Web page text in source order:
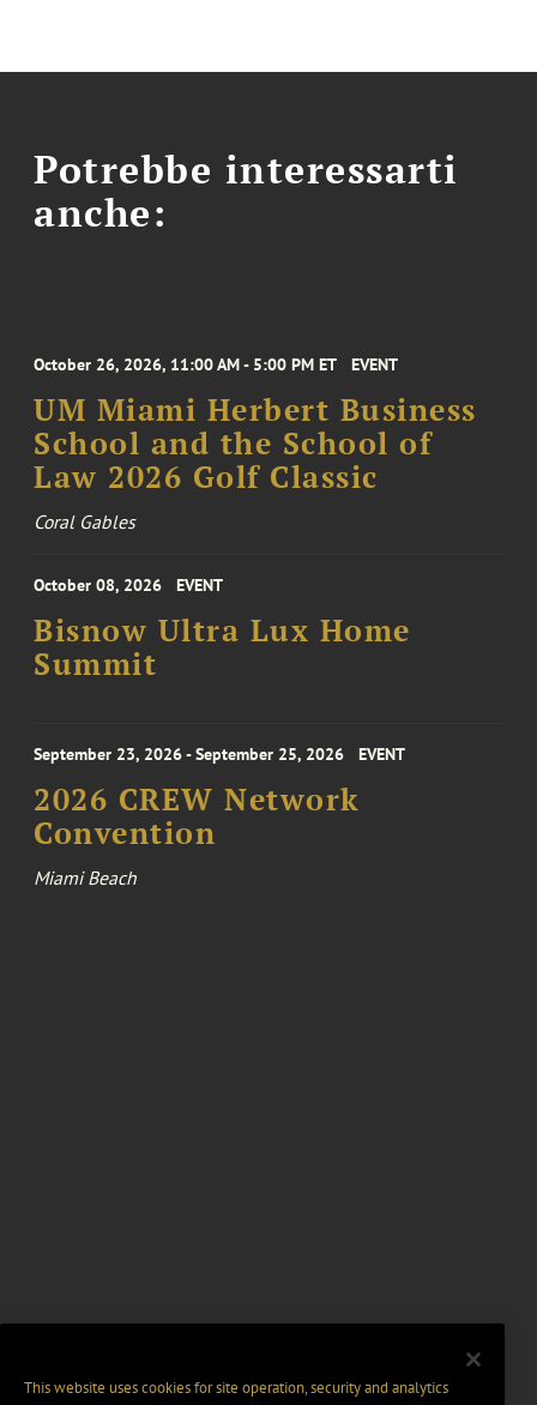
Potrebbe interessarti
anche:
October 26, 2026, 11:00 AM - 5:00 PM ET EVENT
UM Miami Herbert Business
School and the School of
Law 2026 Golf Classic
Coral Gables
October 08, 2026 EVENT
Bisnow Ultra Lux Home
Summit
September 23, 2026 - September 25, 2026 EVENT
2026 CREW Network
Convention
Miami Beach
This website uses cookies for site operation, security and analytics